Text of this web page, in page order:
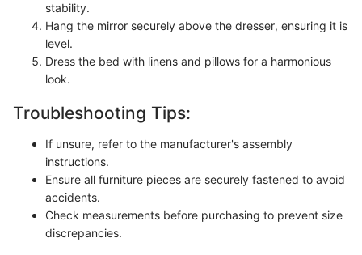
stability.
Hang the mirror securely above the dresser, ensuring it is
level.
Dress the bed with linens and pillows for a harmonious
look.
Troubleshooting Tips:
If unsure, refer to the manufacturer's assembly
instructions.
Ensure all furniture pieces are securely fastened to avoid
accidents.
Check measurements before purchasing to prevent size
discrepancies.